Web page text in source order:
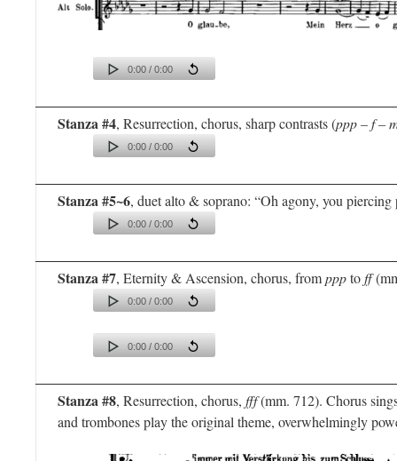
0:00 / 0:00
Stanza #4, Resurrection, chorus, sharp contrasts (ppp – f –
0:00 / 0:00
Stanza #5~6, duet alto & soprano: “Oh agony, you
0:00 / 0:00
Stanza #7, Eternity & Ascension, chorus, fromppptoff
0:00 / 0:00
0:00 / 0:00
Stanza #8, Resurrection, chorus, fff(mm. 712). Chorus
and trombones play the original theme, overwhelmingly